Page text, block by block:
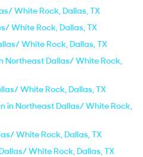
White Rock, Dallas, TX
White Rock, Dallas, TX
White Rock, Dallas, TX
Northeast Dallas/ White Rock,
White Rock, Dallas, TX
in Northeast Dallas/ White Rock,
White Rock, Dallas, TX
White Rock, Dallas, TX